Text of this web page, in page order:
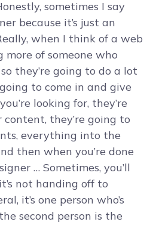
sometimes I say
because it’s just an
when I think of a web
more of someone who
they’re going to do a lot
to come in and give
looking for, they’re
they’re going to
everything into the
then when you’re done
… Sometimes, you’ll
not handing off to
it’s one person who’s
second person is the